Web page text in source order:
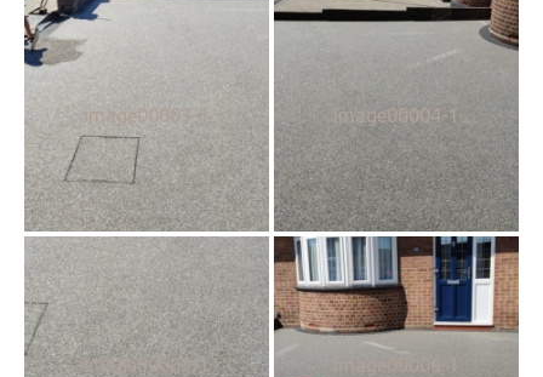
image00003-1 image00004-1
image00005-1 image00006-1